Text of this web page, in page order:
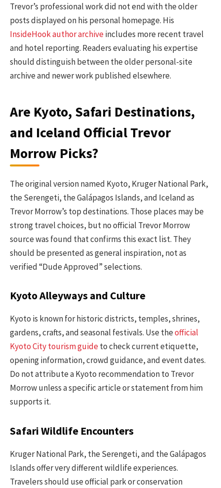
Trevor’s professional work did not end with the older
posts displayed on his personal homepage. His
InsideHook author archiveincludes more recent travel
and hotel reporting. Readers evaluating his expertise
should distinguish between the older personal-site
archive and newer work published elsewhere.
Are Kyoto, Safari Destinations,
and Iceland Official Trevor
Morrow Picks?
The original version named Kyoto, Kruger National Park,
the Serengeti, the Galápagos Islands, and Iceland as
Trevor Morrow’s top destinations. Those places may be
strong travel choices, but no official Trevor Morrow
source was found that confirms this exact list. They
should be presented as general inspiration, not as
verified “Dude Approved” selections.
Kyoto Alleyways and Culture
Kyoto is known for historic districts, temples, shrines,
gardens, crafts, and seasonal festivals. Use theofficial
Kyoto City tourism guideto check current etiquette,
opening information, crowd guidance, and event dates.
Do not attribute a Kyoto recommendation to Trevor
Morrow unless a specific article or statement from him
supports it.
Safari Wildlife Encounters
Kruger National Park, the Serengeti, and the Galápagos
Islands offer very different wildlife experiences.
Travelers should use official park or conservation